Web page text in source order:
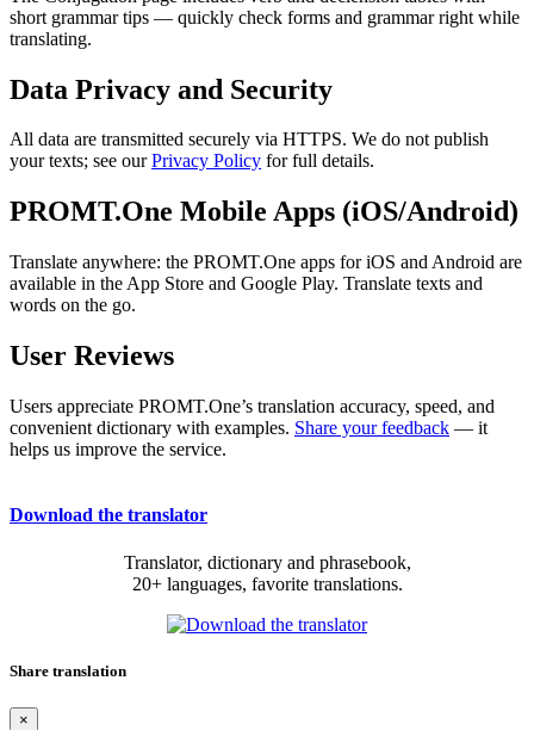
short grammar tips — quickly check forms and grammar right while
translating.
Data Privacy and Security
All data are transmitted securely via HTTPS. We do not publish
your texts; see ourPrivacy Policy for full details.
PROMT.One Mobile Apps (iOS/Android)
Translate anywhere: the PROMT.One apps for iOS and Android are
available in the App Store and Google Play. Translate texts and
words on the go.
User Reviews
Users appreciate PROMT.One’s translation accuracy, speed, and
convenient dictionary with examples. Share your feedback — it
helps us improve the service.
Download the translator
Translator, dictionary and phrasebook,
20+ languages, favorite translations.
Share translation
×